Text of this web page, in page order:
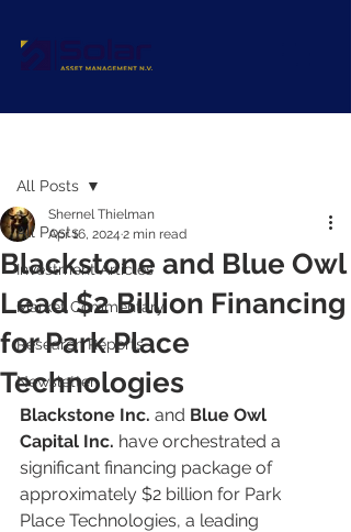
All Posts
Investment Articles
Market Commentary
Research Reports
Newsletter
All Posts
Blackstone and Blue Owl
Lead $2 Billion Financing
for Park Place
Technologies
Shernel Thielman
Apr 16, 2024 2 min read
Blackstone Inc. and Blue Owl
Capital Inc. have orchestrated a
significant financing package of
approximately $2 billion for Park
Place Technologies, a leading